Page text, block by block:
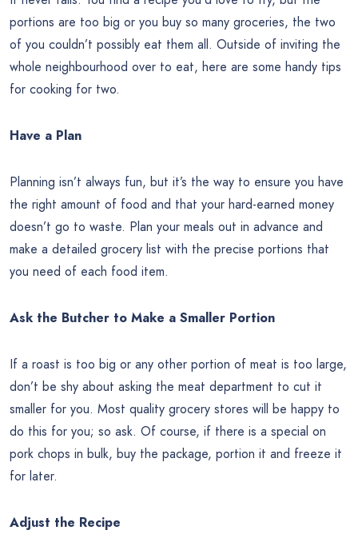
portions are too big or you buy so many groceries, the two
of you couldn’t possibly eat them all. Outside of inviting the
whole neighbourhood over to eat, here are some handy tips
for cooking for two.
Have a Plan
Planning isn’t always fun, but it’s the way to ensure you have
the right amount of food and that your hard-earned money
doesn’t go to waste. Plan your meals out in advance and
make a detailed grocery list with the precise portions that
you need of each food item.
Ask the Butcher to Make a Smaller Portion
If a roast is too big or any other portion of meat is too large,
don’t be shy about asking the meat department to cut it
smaller for you. Most quality grocery stores will be happy to
do this for you; so ask. Of course, if there is a special on
pork chops in bulk, buy the package, portion it and freeze it
for later.
Adjust the Recipe